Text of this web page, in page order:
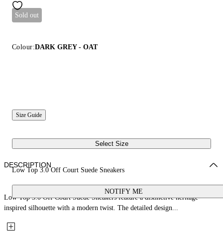
Sold out
Colour:DARK GREY - OAT
Size Guide
Select Size
Low Top 3.0 Off Court Suede Sneakers
NOTIFY ME
DESCRIPTION
Low Top 3.0 Off Court Suede Sneakers feature a distinctive heritage-
inspired silhouette with a modern twist. The detailed design...